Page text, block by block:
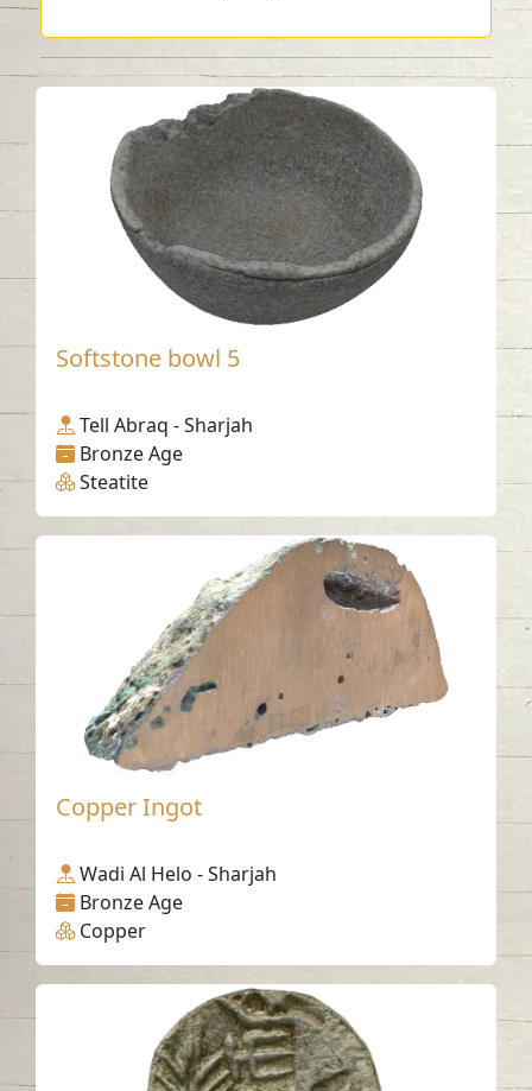
Softstone bowl 5
Tell Abraq - Sharjah
Bronze Age
Steatite
Copper Ingot
Wadi Al Helo - Sharjah
Bronze Age
Copper